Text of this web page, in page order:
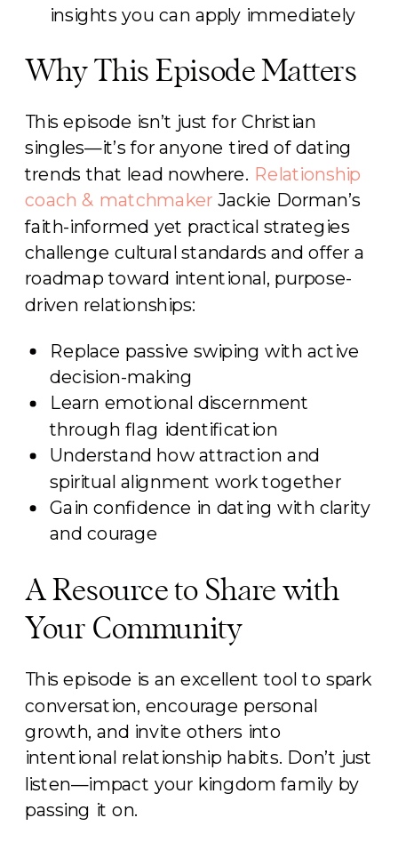
insights you can apply immediately
Why This Episode Matters
This episode isn’t just for Christian
singles—it’s for anyone tired of dating
trends that lead nowhere. Relationship
coach & matchmaker Jackie Dorman’s
faith-informed yet practical strategies
challenge cultural standards and offer a
roadmap toward intentional, purpose-
driven relationships:
Replace passive swiping with active
decision-making
Learn emotional discernment
through flag identification
Understand how attraction and
spiritual alignment work together
Gain confidence in dating with clarity
and courage
A Resource to Share with
Your Community
This episode is an excellent tool to spark
conversation, encourage personal
growth, and invite others into
intentional relationship habits. Don’t just
listen—impact your kingdom family by
passing it on.